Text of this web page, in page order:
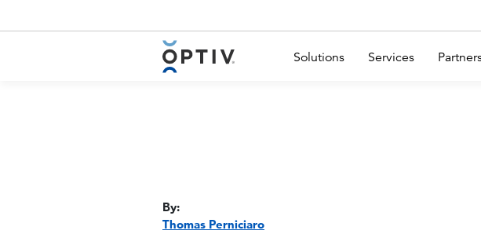
Main Menu 2 Solutions Services
By:
Thomas Perniciaro